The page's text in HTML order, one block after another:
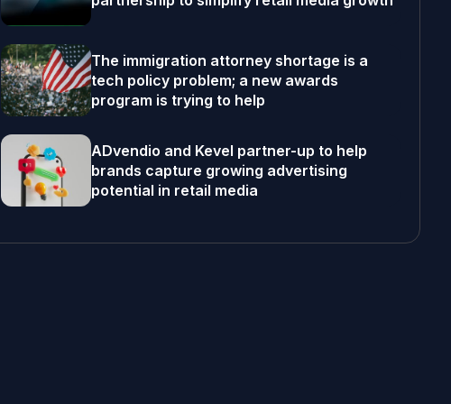
The immigration attorney shortage is a
tech policy problem; a new awards
program is trying to help
ADvendio and Kevel partner-up to help
brands capture growing advertising
potential in retail media